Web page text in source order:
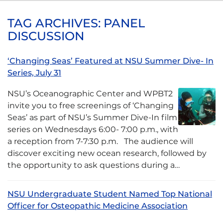
TAG ARCHIVES: PANEL
DISCUSSION
‘Changing Seas’ Featured at NSU Summer Dive- In
Series, July 31
NSU’s Oceanographic Center and WPBT2
invite you to free screenings of ‘Changing
Seas’ as part of NSU’s Summer Dive-In film
series on Wednesdays 6:00- 7:00 p.m., with
a reception from 7-7:30 p.m. The audience will
discover exciting new ocean research, followed by
the opportunity to ask questions during a…
NSU Undergraduate Student Named Top National
Officer for Osteopathic Medicine Association